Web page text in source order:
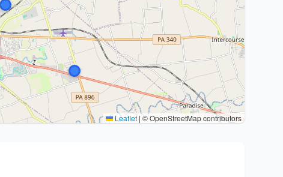
Leaflet | © OpenStreetMap contributors